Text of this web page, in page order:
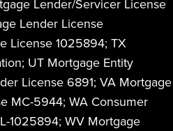
Lender/Servicer License
Lender License
License 1025894; TX
UT Mortgage Entity
License 6891; VA Mortgage
MC-5944; WA Consumer
1025894; WV Mortgage